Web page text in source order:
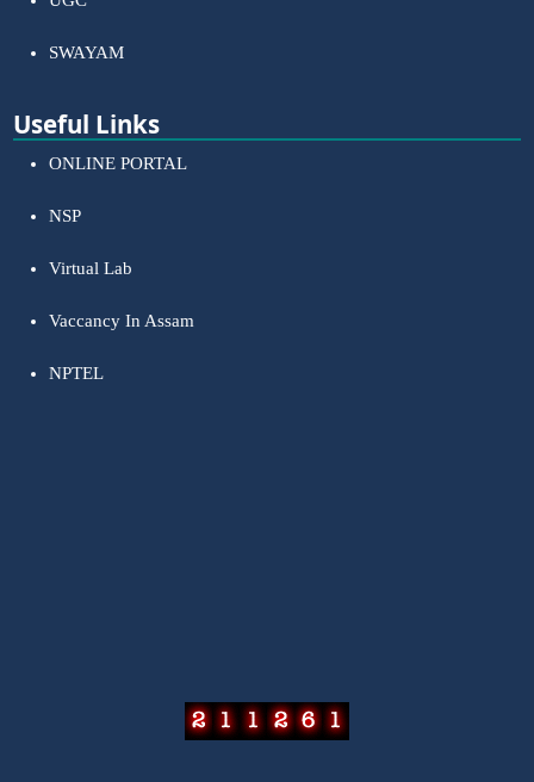
SWAYAM
Useful Links
ONLINE PORTAL
NSP
Virtual Lab
Vaccancy In Assam
NPTEL